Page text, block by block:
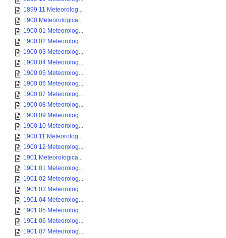
1899 11 Meteorolog...
1900 Meteorologica...
1900 01 Meteorolog...
1900 02 Meteorolog...
1900 03 Meteorolog...
1900 04 Meteorolog...
1900 05 Meteorolog...
1900 06 Meteorolog...
1900 07 Meteorolog...
1900 08 Meteorolog...
1900 09 Meteorolog...
1900 10 Meteorolog...
1900 11 Meteorolog...
1900 12 Meteorolog...
1901 Meteorologica...
1901 01 Meteorolog...
1901 02 Meteorolog...
1901 03 Meteorolog...
1901 04 Meteorolog...
1901 05 Meteorolog...
1901 06 Meteorolog...
1901 07 Meteorolog...